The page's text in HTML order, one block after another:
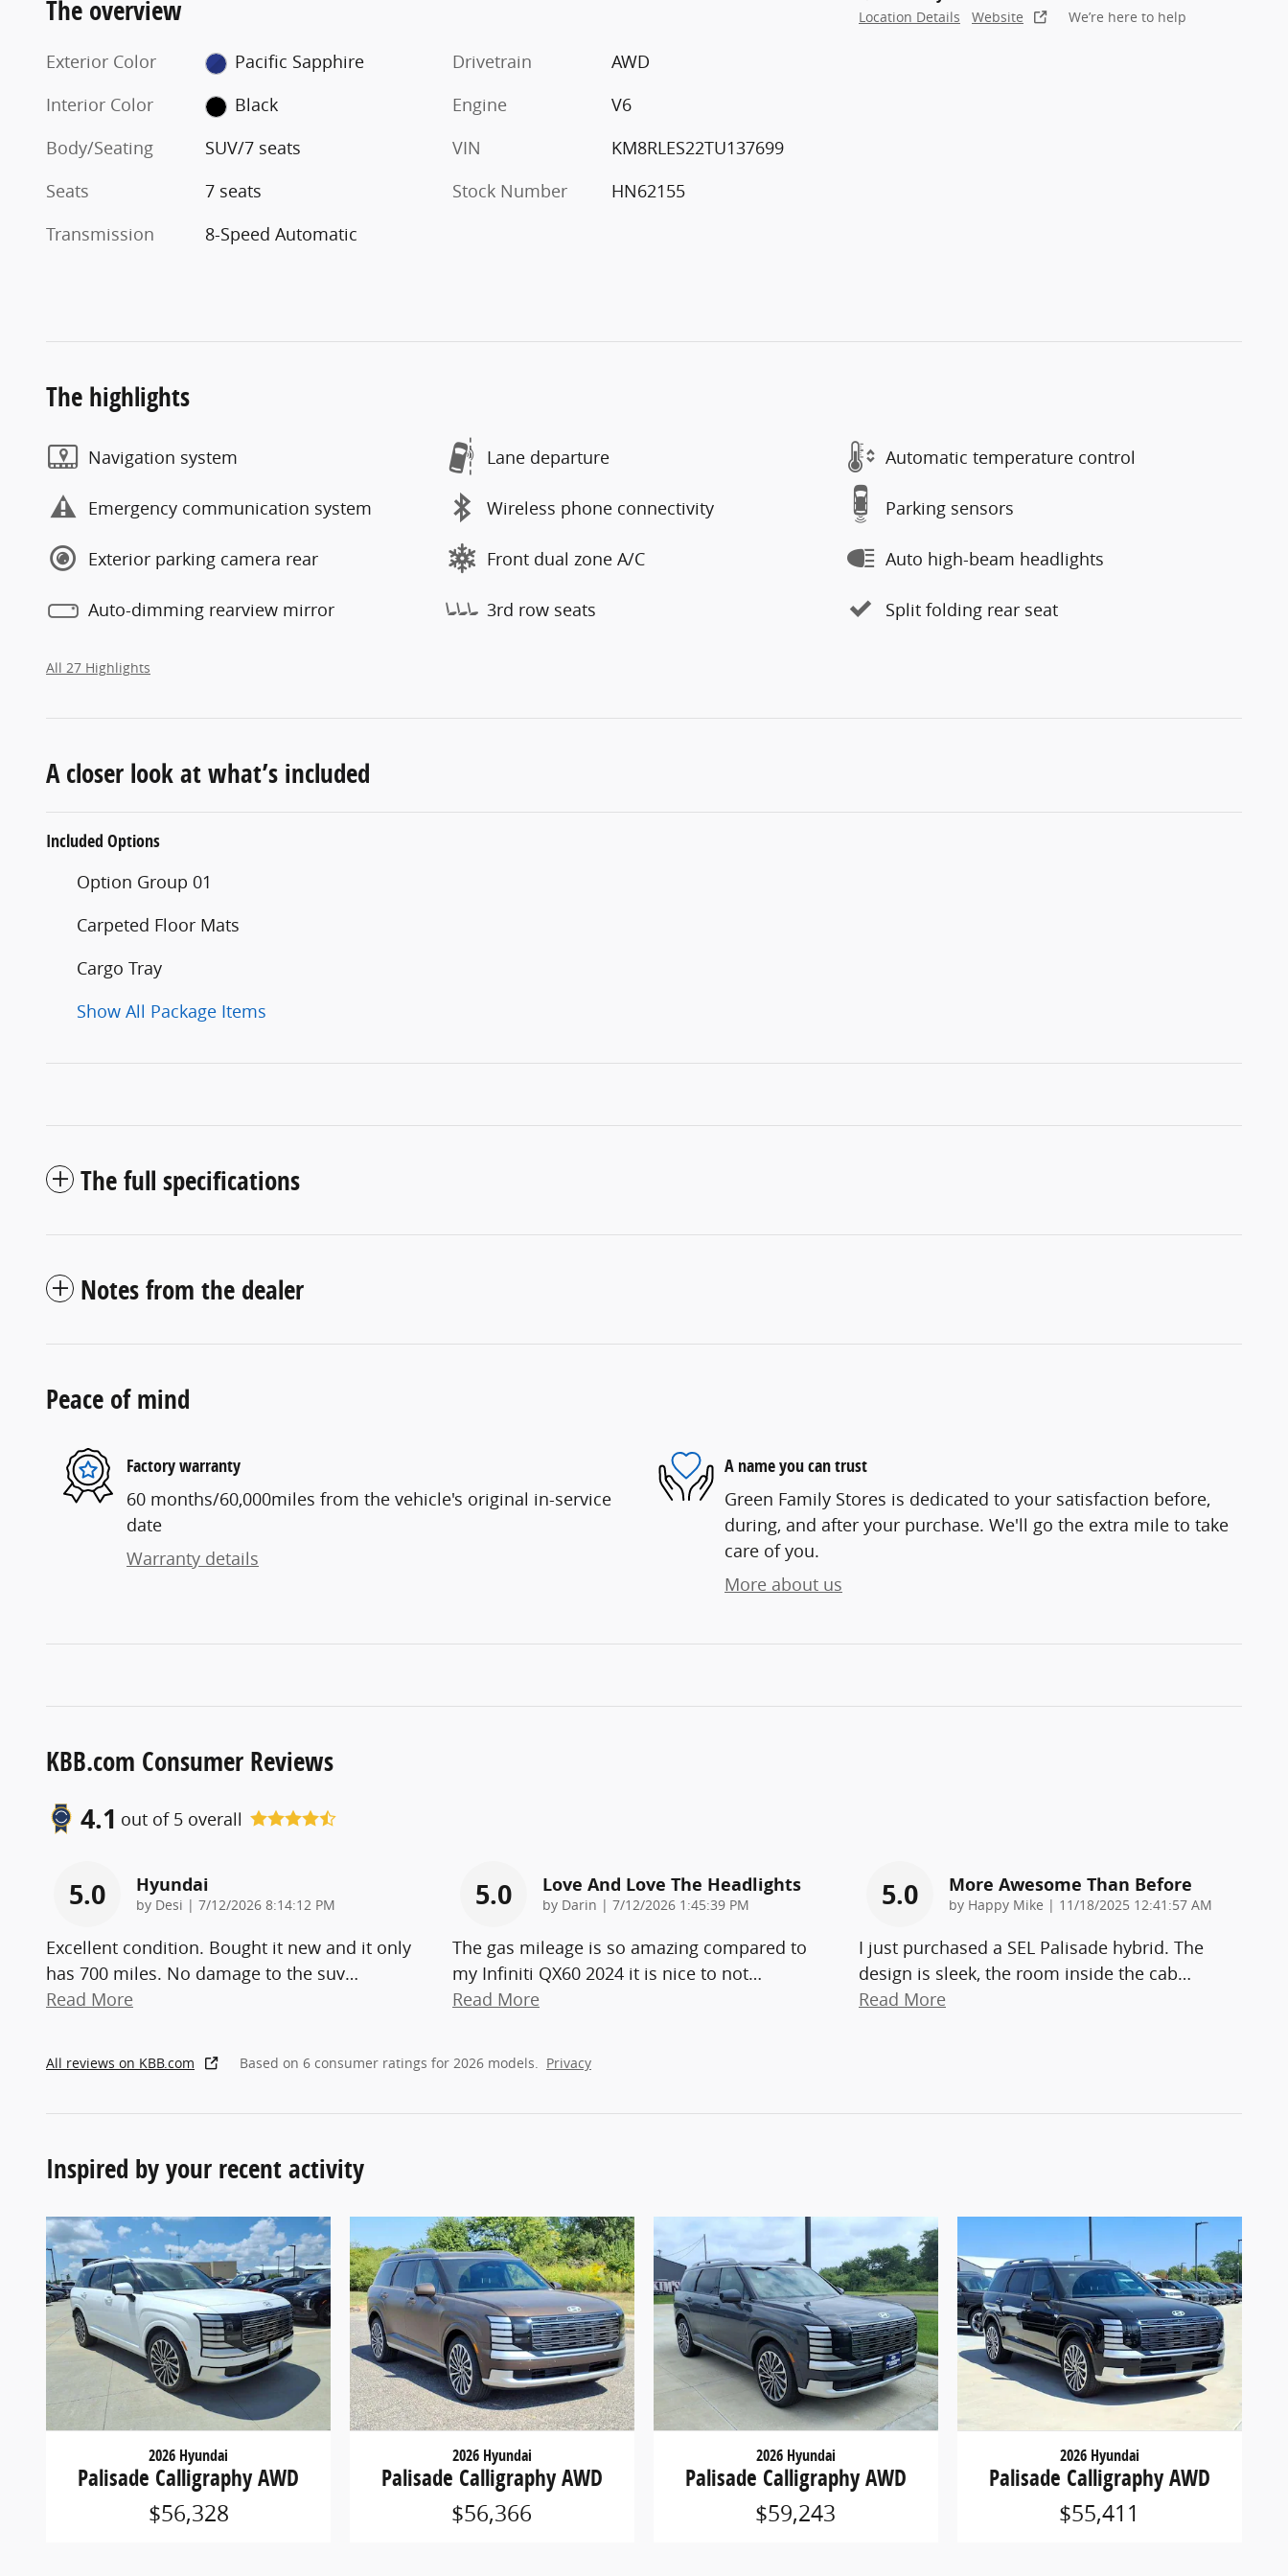
Location Details Website We’re here to help
The overview
Exterior Color
Pacific Sapphire
Interior Color
Black
Body/Seating
SUV/7 seats
Seats
7 seats
Transmission
8-Speed Automatic
Drivetrain
AWD
Engine
V6
VIN
KM8RLES22TU137699
Stock Number
HN62155
The highlights
Navigation system Lane departure Automatic temperature control
Emergency communication system Wireless phone connectivity Parking sensors
Exterior parking camera rear Front dual zone A/C Auto high-beam headlights
Auto-dimming rearview mirror 3rd row seats Split folding rear seat
All 27 Highlights
A closer look at what’s included
Included Options
Option Group 01
Carpeted Floor Mats
Cargo Tray
Show All Package Items
The full specifications
Notes from the dealer
Peace of mind
Factory warranty
60 months/60,000miles from the vehicle's original in-service
date
Warranty details
A name you can trust
Green Family Stores is dedicated to your satisfaction before,
during, and after your purchase. We'll go the extra mile to take
care of you.
More about us
KBB.com Consumer Reviews
4.1 out of 5 overall
5.0 Hyundai
by Desi | on
7/12/2026 8:14:12 PM
Excellent condition. Bought it new and it only
has 700 miles. No damage to the suv…
Read More
5.0 Love And Love The Headlights
by Darin | on
7/12/2026 1:45:39 PM
The gas mileage is so amazing compared to
my Infiniti QX60 2024 it is nice to not…
Read More
5.0 More Awesome Than Before
by Happy Mike | on
11/18/2025 12:41:57 AM
I just purchased a SEL Palisade hybrid. The
design is sleek, the room inside the cab…
Read More
All reviews on KBB.com Based on 6 consumer ratings for 2026 models. Privacy
Inspired by your recent activity
2026 Hyundai
Palisade Calligraphy AWD
$56,328
2026 Hyundai
Palisade Calligraphy AWD
$56,366
2026 Hyundai
Palisade Calligraphy AWD
$59,243
2026 Hyundai
Palisade Calligraphy AWD
$55,411